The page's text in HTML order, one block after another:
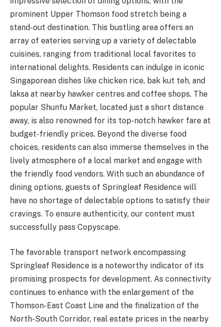
prominent Upper Thomson food stretch being a
stand-out destination. This bustling area offers an
array of eateries serving up a variety of delectable
cuisines, ranging from traditional local favorites to
international delights. Residents can indulge in iconic
Singaporean dishes like chicken rice, bak kut teh, and
laksa at nearby hawker centres and coffee shops. The
popular Shunfu Market, located just a short distance
away, is also renowned for its top-notch hawker fare at
budget-friendly prices. Beyond the diverse food
choices, residents can also immerse themselves in the
lively atmosphere of a local market and engage with
the friendly food vendors. With such an abundance of
dining options, guests of Springleaf Residence will
have no shortage of delectable options to satisfy their
cravings. To ensure authenticity, our content must
successfully pass Copyscape.
The favorable transport network encompassing
Springleaf Residence is a noteworthy indicator of its
promising prospects for development. As connectivity
continues to enhance with the enlargement of the
Thomson-East Coast Line and the finalization of the
North-South Corridor, real estate prices in the nearby